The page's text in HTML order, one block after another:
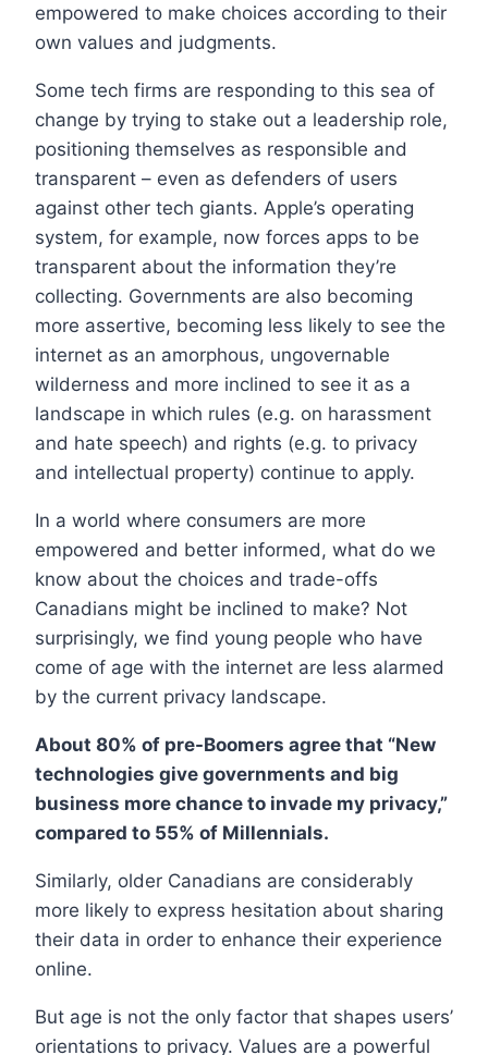
empowered to make choices according to their
own values and judgments.
Some tech firms are responding to this sea of
change by trying to stake out a leadership role,
positioning themselves as responsible and
transparent – even as defenders of users
against other tech giants. Apple’s operating
system, for example, now forces apps to be
transparent about the information they’re
collecting. Governments are also becoming
more assertive, becoming less likely to see the
internet as an amorphous, ungovernable
wilderness and more inclined to see it as a
landscape in which rules (e.g. on harassment
and hate speech) and rights (e.g. to privacy
and intellectual property) continue to apply.
In a world where consumers are more
empowered and better informed, what do we
know about the choices and trade-offs
Canadians might be inclined to make? Not
surprisingly, we find young people who have
come of age with the internet are less alarmed
by the current privacy landscape.
About 80% of pre-Boomers agree that “New
technologies give governments and big
business more chance to invade my privacy,”
compared to 55% of Millennials.
Similarly, older Canadians are considerably
more likely to express hesitation about sharing
their data in order to enhance their experience
online.
But age is not the only factor that shapes users’
orientations to privacy. Values are a powerful